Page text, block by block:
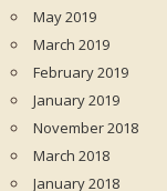
May 2019
March 2019
February 2019
January 2019
November 2018
March 2018
January 2018